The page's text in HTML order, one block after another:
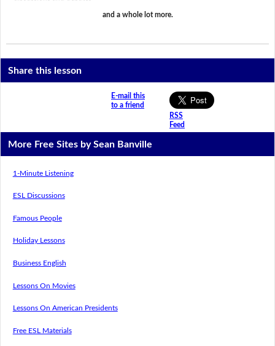
and a whole lot more.
Share this lesson
E-mail this
to a friend
RSS
Feed
More Free Sites by Sean Banville
1-Minute Listening
ESL Discussions
Famous People
Holiday Lessons
Business English
Lessons On Movies
Lessons On American Presidents
Free ESL Materials